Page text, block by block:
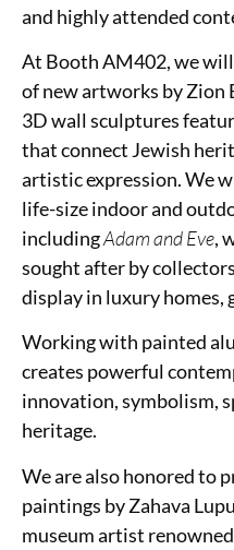
and highly attended
At Booth AM402, we
of new artworks by Zion
3D wall sculptures
that connect Jewish
artistic expression. We
life-size indoor and
includingAdam and Eve,
sought after by
display in luxury homes,
Working with painted
creates powerful
innovation, symbolism,
heritage.
We are also honored to
paintings by Zahava
museum artist